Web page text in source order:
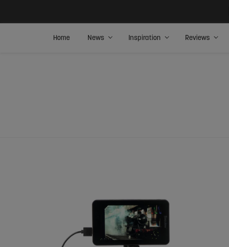
Home News Inspiration Reviews